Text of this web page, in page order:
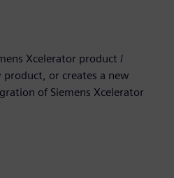
Xcelerator product /
or creates a new
of Siemens Xcelerator